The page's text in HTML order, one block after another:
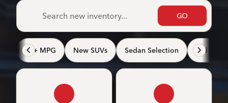
GO
40+ MPG New SUVs Sedan Selection 3rd Row